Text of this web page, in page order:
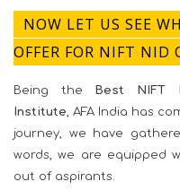
NOW LET US SEE
OFFER FOR NIFT NID
Being the
Best NIFT
Institute , AFA India has
journey, we have
words, we are equipped
out of aspirants.